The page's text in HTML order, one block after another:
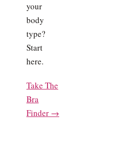
your
body
type?
Start
here.
Take The
Bra
Finder →